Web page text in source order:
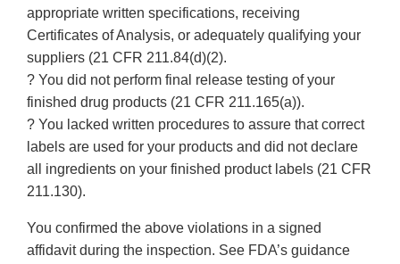
appropriate written specifications, receiving
Certificates of Analysis, or adequately qualifying your
suppliers (21 CFR 211.84(d)(2).
? You did not perform final release testing of your
finished drug products (21 CFR 211.165(a)).
? You lacked written procedures to assure that correct
labels are used for your products and did not declare
all ingredients on your finished product labels (21 CFR
211.130).
You confirmed the above violations in a signed
affidavit during the inspection. See FDA’s guidance